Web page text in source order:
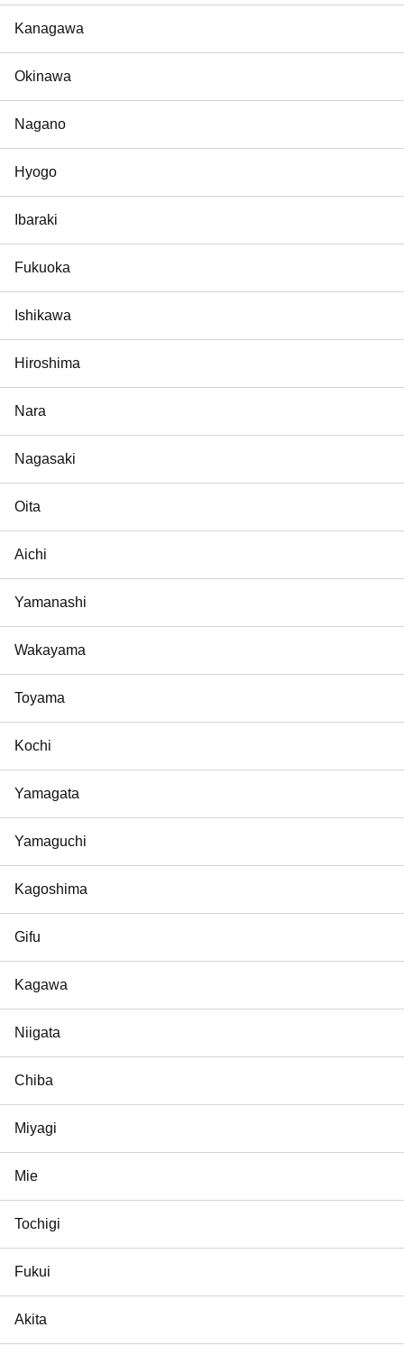
Kanagawa
Okinawa
Nagano
Hyogo
Ibaraki
Fukuoka
Ishikawa
Hiroshima
Nara
Nagasaki
Oita
Aichi
Yamanashi
Wakayama
Toyama
Kochi
Yamagata
Yamaguchi
Kagoshima
Gifu
Kagawa
Niigata
Chiba
Miyagi
Mie
Tochigi
Fukui
Akita